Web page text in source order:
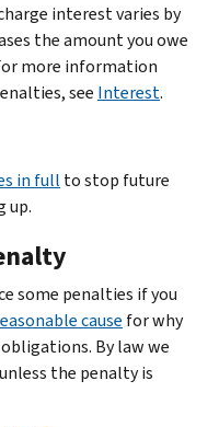
interest varies by
the amount you owe
more information
see Interest.
in full to stop future
up.
some penalties if you
cause for why
By law we
the penalty is